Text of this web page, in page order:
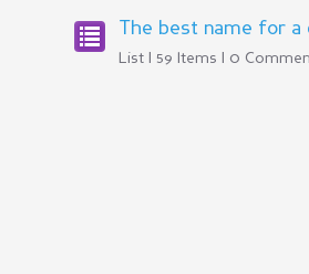
The best name for a
List | 59 Items | 0